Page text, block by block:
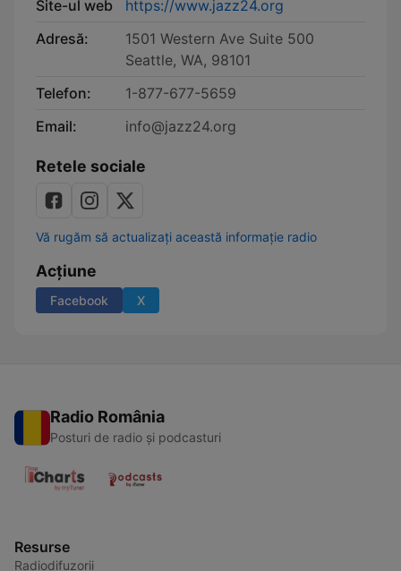
Site-ul web
https://www.jazz24.org
Adresă:
1501 Western Ave Suite 500
Seattle, WA, 98101
Telefon:
1-877-677-5659
Email:
info@jazz24.org
Retele sociale
Vă rugăm să actualizați această informație radio
Acțiune
Facebook X
Radio România
Posturi de radio și podcasturi
Resurse
Radiodifuzorii